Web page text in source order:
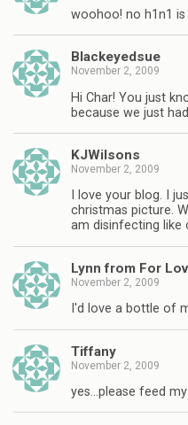
woohoo! no h1n1 is
Blackeyedsue
November 2, 2009
Hi Char! You just
because we just
KJWilsons
November 2, 2009
I love your blog. I
christmas picture.
am disinfecting like
Lynn from For
November 2, 2009
I'd love a bottle of
Tiffany
November 2, 2009
yes…please feed